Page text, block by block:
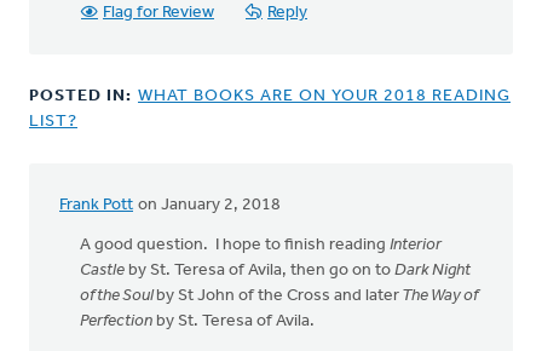
Flag for Review Reply
POSTED IN: WHAT BOOKS ARE ON YOUR 2018 READING
LIST?
Frank Pott on January 2, 2018
A good question. I hope to finish reading Interior
Castle by St. Teresa of Avila, then go on to Dark Night
of the Soulby St John of the Cross and later The Way of
Perfection by St. Teresa of Avila.